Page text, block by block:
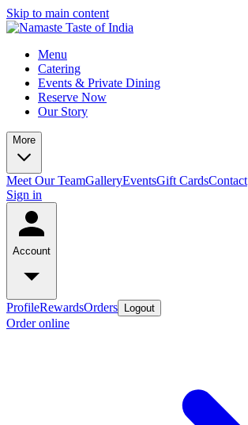
Skip to main content
Menu
Catering
Events & Private Dining
Reserve Now
Our Story
More
Meet Our TeamGalleryEventsGift CardsContact
Sign in
Account
ProfileRewardsOrders Logout
Order online